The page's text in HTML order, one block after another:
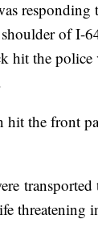
responding
of I-
hit the police
the front
transported
threatening